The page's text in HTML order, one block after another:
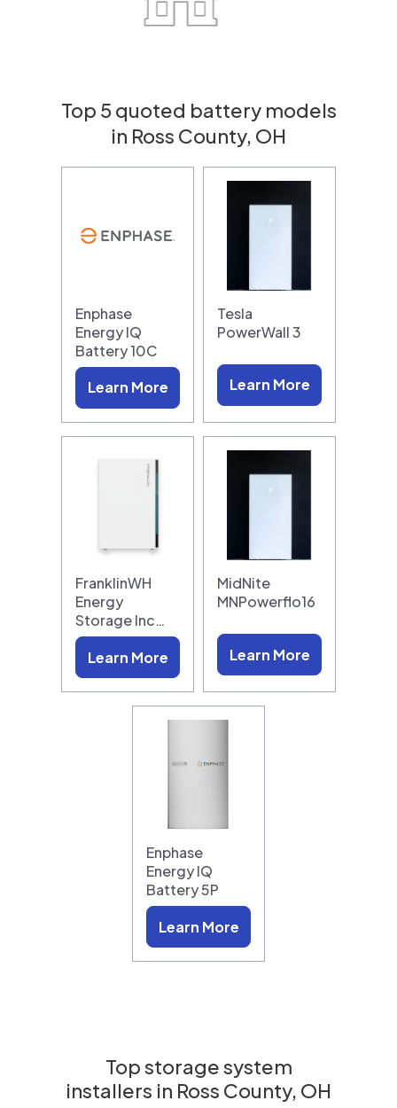
Top 5 quoted battery models
in Ross County, OH
Enphase
Energy IQ
Battery 10C
Learn More
Tesla
PowerWall 3
Learn More
FranklinWH
Energy
Storage Inc…
Learn More
MidNite
MNPowerflo16
Learn More
Enphase
Energy IQ
Battery 5P
Learn More
Top storage system
installers in Ross County, OH